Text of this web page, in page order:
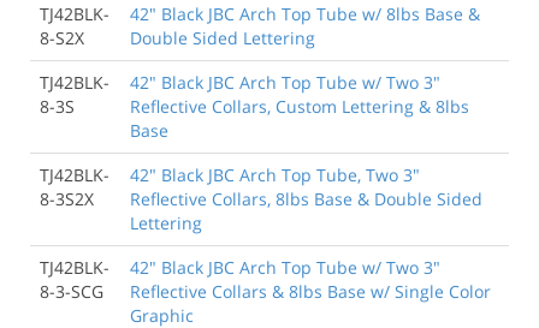
TJ42BLK-
8-S2X
42" Black JBC Arch Top Tube w/ 8lbs Base &
Double Sided Lettering
TJ42BLK-
8-3S
42" Black JBC Arch Top Tube w/ Two 3"
Reflective Collars, Custom Lettering & 8lbs
Base
TJ42BLK-
8-3S2X
42" Black JBC Arch Top Tube, Two 3"
Reflective Collars, 8lbs Base & Double Sided
Lettering
TJ42BLK-
8-3-SCG
42" Black JBC Arch Top Tube w/ Two 3"
Reflective Collars & 8lbs Base w/ Single Color
Graphic